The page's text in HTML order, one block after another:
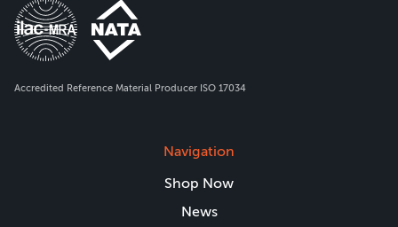
Accredited Reference Material Producer ISO 17034
Navigation
Shop Now
News